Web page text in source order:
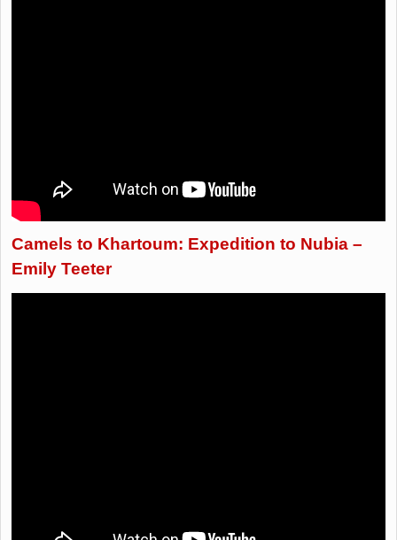
Camels to Khartoum: Expedition to Nubia –
Emily Teeter